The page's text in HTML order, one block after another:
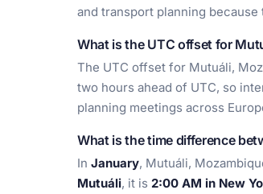
and transport planning
What is the UTC offset for
The UTC offset for Mutuáli,
two hours ahead of UTC, so
planning meetings across
What is the time difference
In January, Mutuáli,
Mutuáli, it is 2:00 AM in New